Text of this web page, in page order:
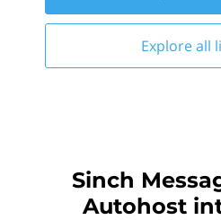
Explore all
Sinch
Autohost